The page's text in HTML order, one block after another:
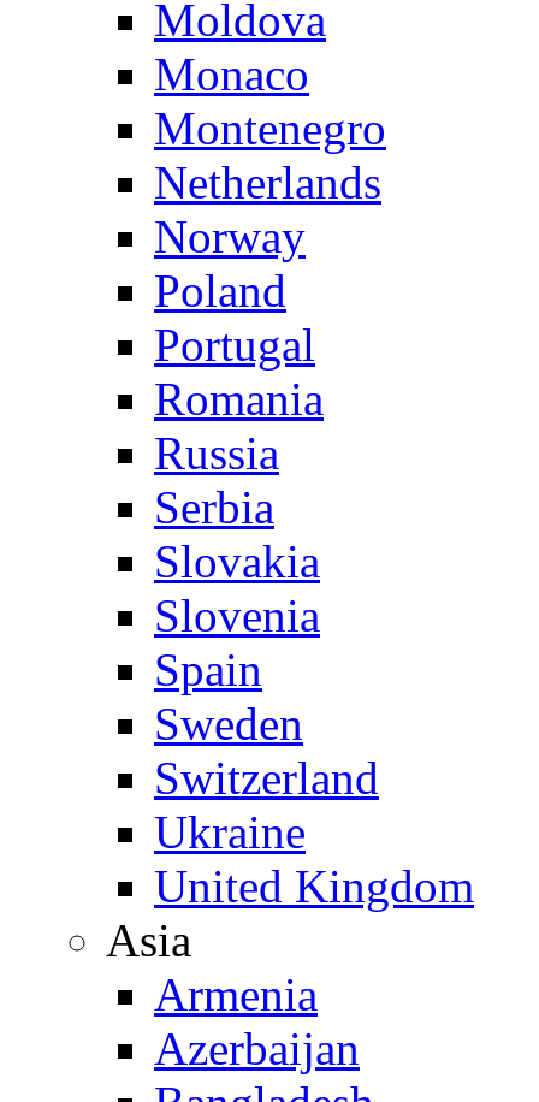
Moldova
Monaco
Montenegro
Netherlands
Norway
Poland
Portugal
Romania
Russia
Serbia
Slovakia
Slovenia
Spain
Sweden
Switzerland
Ukraine
United Kingdom
Asia
Armenia
Azerbaijan